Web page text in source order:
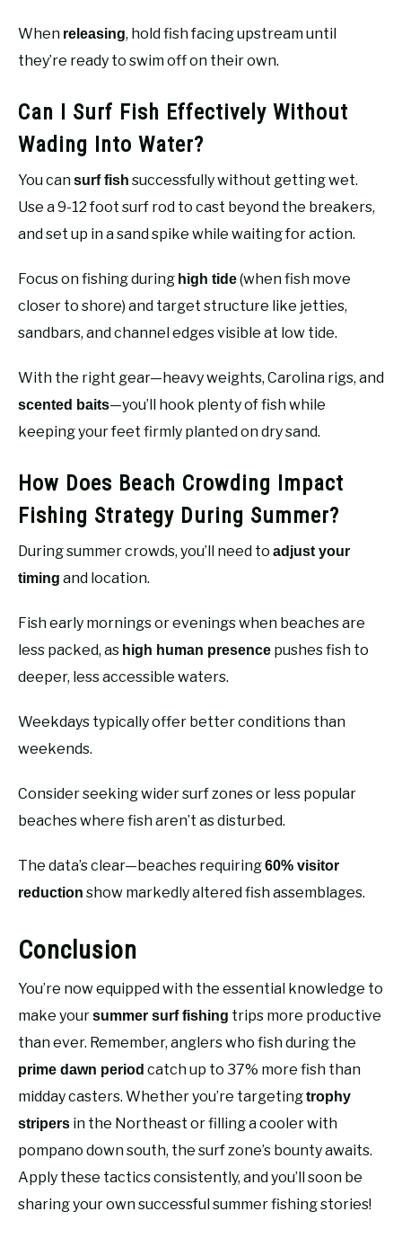
When releasing, hold fish facing upstream until
they’re ready to swim off on their own.
Can I Surf Fish Effectively Without
Wading Into Water?
You cansurf fish successfully without getting wet.
Use a 9-12 foot surf rod to cast beyond the breakers,
and set up in a sand spike while waiting for action.
Focus on fishing during high tide(when fish move
closer to shore) and target structure like jetties,
sandbars, and channel edges visible at low tide.
With the right gear—heavy weights, Carolina rigs, and
scented baits—you’ll hook plenty of fish while
keeping your feet firmly planted on dry sand.
How Does Beach Crowding Impact
Fishing Strategy During Summer?
During summer crowds, you’ll need to adjust your
timing and location.
Fish early mornings or evenings when beaches are
less packed, as high human presence pushes fish to
deeper, less accessible waters.
Weekdays typically offer better conditions than
weekends.
Consider seeking wider surf zones or less popular
beaches where fish aren’t as disturbed.
The data’s clear—beaches requiring60% visitor
reduction show markedly altered fish assemblages.
Conclusion
You’re now equipped with the essential knowledge to
make yoursummer surf fishing trips more productive
than ever. Remember, anglers who fish during the
prime dawn period catch up to 37% more fish than
midday casters. Whether you’re targetingtrophy
stripers in the Northeast or filling a cooler with
pompano down south, the surf zone’s bounty awaits.
Apply these tactics consistently, and you’ll soon be
sharing your own successful summer fishing stories!